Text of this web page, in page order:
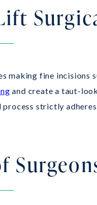
making fine incisions
and create a taut-
process strictly